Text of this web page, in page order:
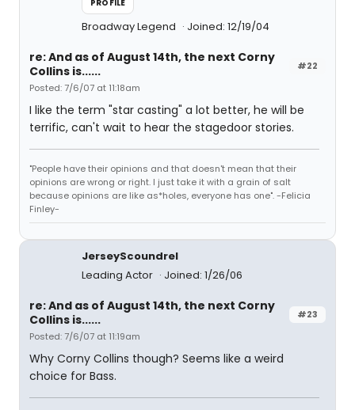
PROFILE
Broadway Legend Joined: 12/19/04
#22
re: And as of August 14th, the next Corny
Collins is......
Posted: 7/6/07 at 11:18am
I like the term "star casting" a lot better, he will be
terrific, can't wait to hear the stagedoor stories.
"People have their opinions and that doesn't mean that their
opinions are wrong or right. I just take it with a grain of salt
because opinions are like as*holes, everyone has one". -Felicia
Finley-
JerseyScoundrel
Leading Actor
Joined: 1/26/06
#23
re: And as of August 14th, the next Corny
Collins is......
Posted: 7/6/07 at 11:19am
Why Corny Collins though? Seems like a weird
choice for Bass.